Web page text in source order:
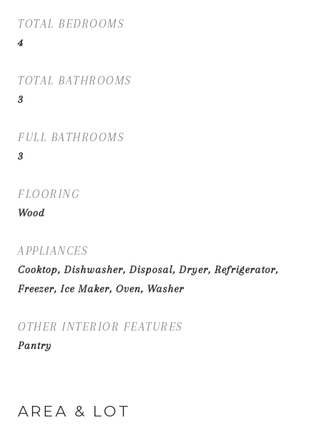
TOTAL BEDROOMS
4
TOTAL BATHROOMS
3
FULL BATHROOMS
3
FLOORING
Wood
APPLIANCES
Cooktop, Dishwasher, Disposal, Dryer, Refrigerator,
Freezer, Ice Maker, Oven, Washer
OTHER INTERIOR FEATURES
Pantry
AREA & LOT